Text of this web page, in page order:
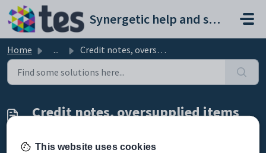
Skip to main content
Synergetic help and support portal
Home ... Credit notes, oversupplied items and swapping items
Credit notes, oversupplied items
Modified on Sun, 19 Apr at 11:56 PM
This website uses cookies